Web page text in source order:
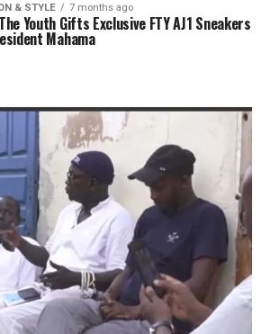
& STYLE 7 months ago
Youth Gifts Exclusive FTY AJ1 Sneakers
Mahama